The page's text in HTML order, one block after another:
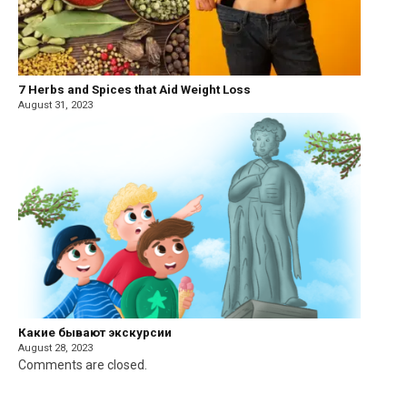
7 Herbs and Spices that Aid Weight Loss
August 31, 2023
Какие бывают экскурсии
August 28, 2023
Comments are closed.